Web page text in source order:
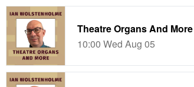
Theatre Organs And More
10:00 Wed Aug 05